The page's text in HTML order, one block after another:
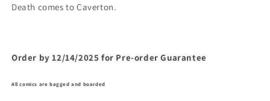
Death comes to Caverton.
Order by 12/14/2025 for Pre-order Guarantee
All comics are bagged and boarded